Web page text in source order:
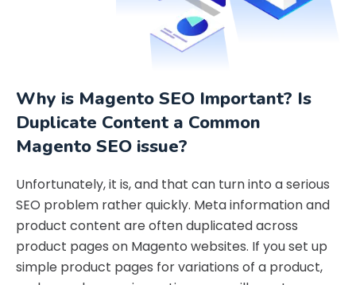
Why is Magento SEO Important? Is
Duplicate Content a Common
Magento SEO issue?
Unfortunately, it is, and that can turn into a serious
SEO problem rather quickly. Meta information and
product content are often duplicated across
product pages on Magento websites. If you set up
simple product pages for variations of a product,